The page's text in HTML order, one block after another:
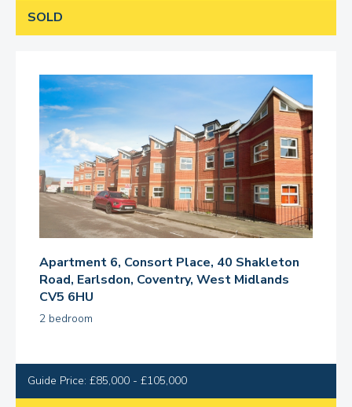
SOLD
Apartment 6, Consort Place, 40 Shakleton
Road, Earlsdon, Coventry, West Midlands
CV5 6HU
2 bedroom
Guide Price: £85,000 - £105,000